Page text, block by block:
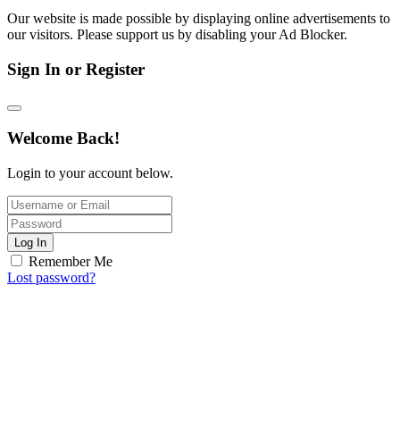
Our website is made possible by displaying online advertisements to
our visitors. Please support us by disabling your Ad Blocker.
Sign In or Register
Welcome Back!
Login to your account below.
Log In
Remember Me
Lost password?